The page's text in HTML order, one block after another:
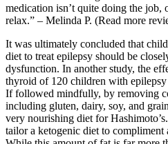
medication isn’t quite doing the job,
relax.” – Melinda P. (Read more
It was ultimately concluded that
diet to treat epilepsy should be
dysfunction. In another study, the
thyroid of 120 children with
If followed mindfully, by removing
including gluten, dairy, soy, and
very nourishing diet for
tailor a ketogenic diet to compliment